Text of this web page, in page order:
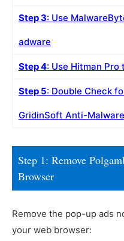
Step 3: Use
adware
Step 4: Use Hitman
Step 5: Double Check
GridinSoft Anti-Malware
Step 1: Remove
Browser
Remove the pop-up ads
your web browser: